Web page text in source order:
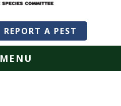
REPORT A PEST
MENU